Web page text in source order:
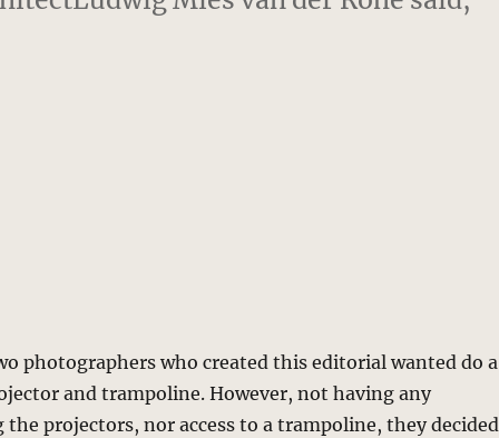
photographers who created this editorial wanted do a
and trampoline. However, not having any
the projectors, nor access to a trampoline, they decided